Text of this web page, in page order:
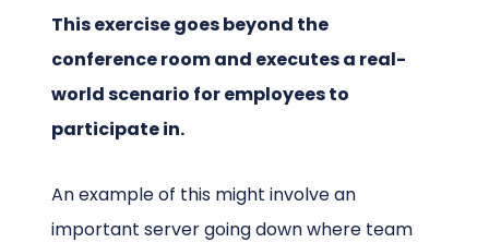
This exercise goes beyond the
conference room and executes a real-
world scenario for employees to
participate in.
An example of this might involve an
important server going down where team